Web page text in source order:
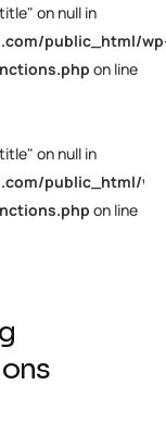
on null in
public_html/
on line
on null in
public_html/
on line